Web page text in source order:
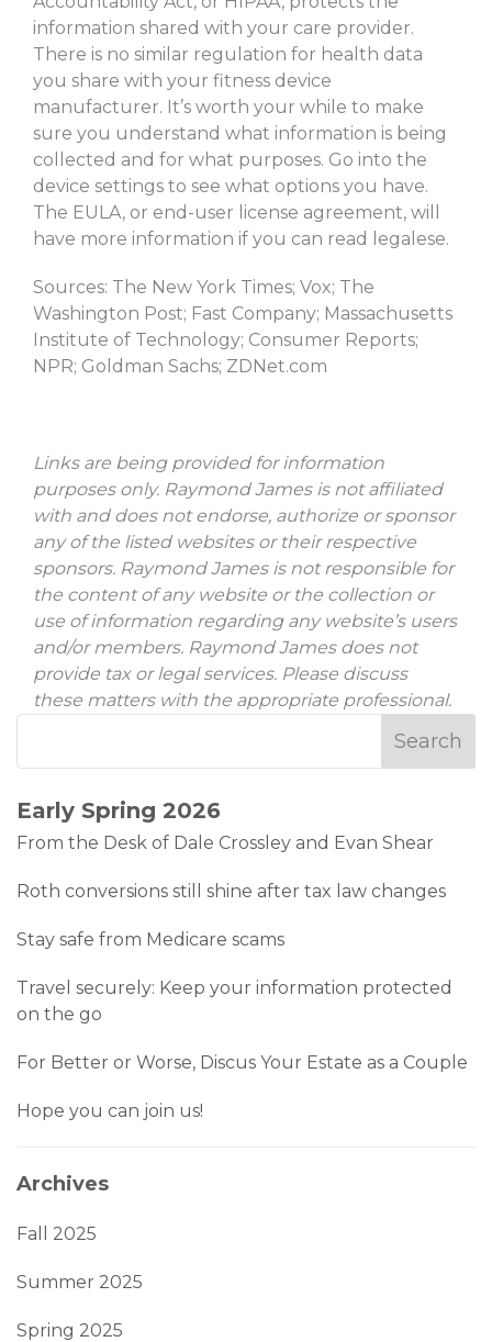
information shared with your care provider.
There is no similar regulation for health data
you share with your fitness device
manufacturer. It’s worth your while to make
sure you understand what information is being
collected and for what purposes. Go into the
device settings to see what options you have.
The EULA, or end-user license agreement, will
have more information if you can read legalese.
Sources: The New York Times; Vox; The
Washington Post; Fast Company; Massachusetts
Institute of Technology; Consumer Reports;
NPR; Goldman Sachs; ZDNet.com
Linksare being provided for information
purposes only. Raymond James is not affiliated
with and does not endorse, authorize or sponsor
any of the listed websites or their respective
sponsors. Raymond James is not responsible for
the content of any website or the collection or
use of information regarding any website’s users
and/or members. Raymond James does not
provide tax or legal services. Please discuss
these matters with the appropriate professional.
Early Spring 2026
From the Desk of Dale Crossley and Evan Shear
Roth conversions still shine after tax law changes
Stay safe from Medicare scams
Travel securely: Keep your information protected
on the go
For Better or Worse, Discus Your Estate as a Couple
Hope you can join us!
Archives
Fall 2025
Summer 2025
Spring 2025